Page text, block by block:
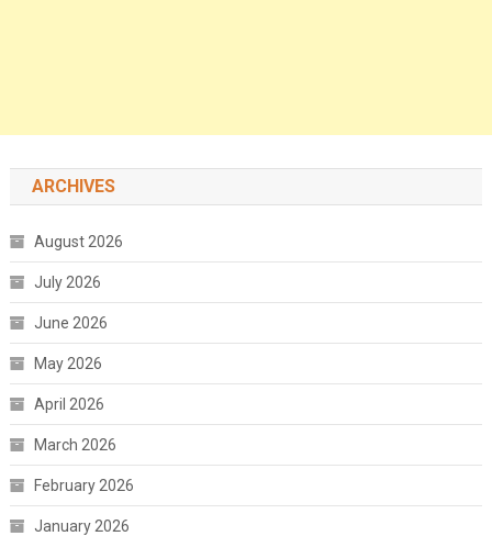
ARCHIVES
August 2026
July 2026
June 2026
May 2026
April 2026
March 2026
February 2026
January 2026